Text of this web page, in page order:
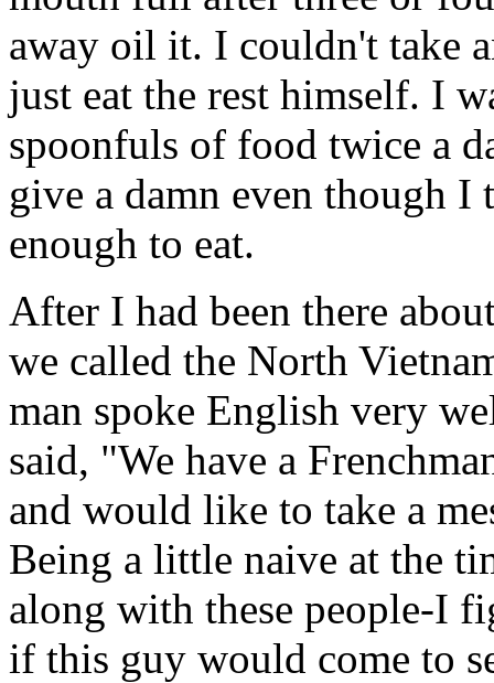
away oil it. I couldn't take
just eat the rest himself. I
spoonfuls of food twice a
give a damn even though I
enough to eat.
After I had been there
we called the North
man spoke English very
said, "We have a
and would like to take a
Being a little naive at the
along with these people-I
if this guy would come to